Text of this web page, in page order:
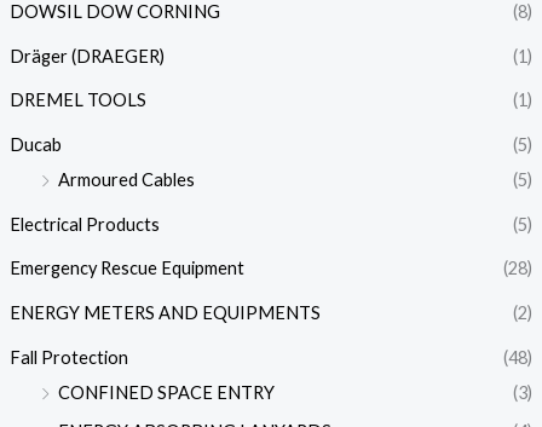
DOWSIL DOW CORNING (8)
Dräger (DRAEGER) (1)
DREMEL TOOLS (1)
Ducab
(5)
Armoured Cables
(5)
Electrical Products (5)
Emergency Rescue Equipment (28)
ENERGY METERS AND EQUIPMENTS (2)
Fall Protection
(48)
CONFINED SPACE ENTRY
(3)